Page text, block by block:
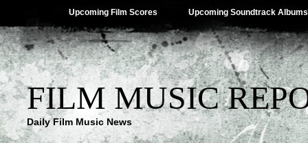
Upcoming Film Scores Upcoming Soundtrack Albums
FILM MUSIC
Daily Film Music News